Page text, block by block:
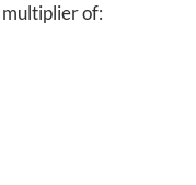
multiplier of: